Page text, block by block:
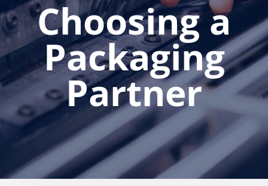
Choosing a
Packaging
Partner